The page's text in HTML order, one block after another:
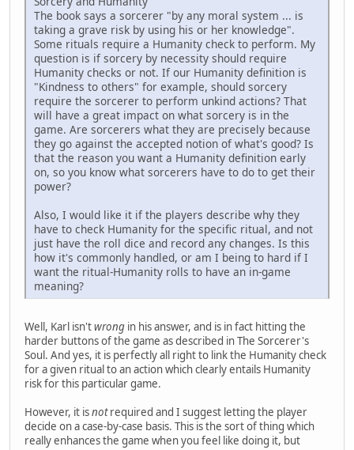
The book says a sorcerer "by any moral system ... is
taking a grave risk by using his or her knowledge".
Some rituals require a Humanity check to perform. My
question is if sorcery by necessity should require
Humanity checks or not. If our Humanity definition is
"Kindness to others" for example, should sorcery
require the sorcerer to perform unkind actions? That
will have a great impact on what sorcery is in the
game. Are sorcerers what they are precisely because
they go against the accepted notion of what's good? Is
that the reason you want a Humanity definition early
on, so you know what sorcerers have to do to get their
power?
Also, I would like it if the players describe why they
have to check Humanity for the specific ritual, and not
just have the roll dice and record any changes. Is this
how it's commonly handled, or am I being to hard if I
want the ritual-Humanity rolls to have an in-game
meaning?
Well, Karl isn'twrong in his answer, and is in fact hitting the
harder buttons of the game as described in The Sorcerer's
Soul. And yes, it is perfectly all right to link the Humanity check
for a given ritual to an action which clearly entails Humanity
risk for this particular game.
However, it isnotrequired and I suggest letting the player
decide on a case-by-case basis. This is the sort of thing which
really enhances the game when you feel like doing it, but